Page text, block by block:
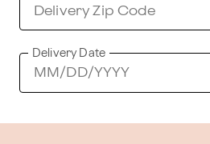
Delivery Date